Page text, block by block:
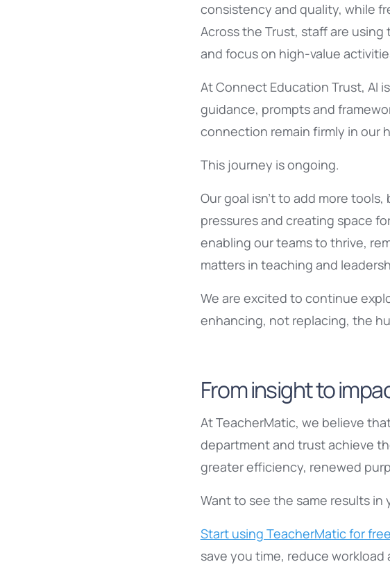
consistency and quality, while
Across the Trust, staff are
and focus on high-value
At Connect Education Trust, AI
guidance, prompts and
connection remain firmly in our
This journey is ongoing.
Our goal isn’t to add more
pressures and creating space
enabling our teams to thrive,
matters in teaching and
We are excited to continue
enhancing, not replacing, the
From insight to
At TeacherMatic, we believe
department and trust achieve
greater efficiency, renewed
Want to see the same results
Start using TeacherMatic for
save you time, reduce